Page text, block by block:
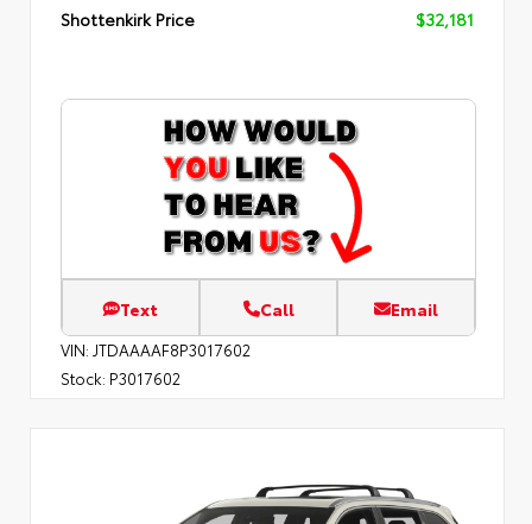
Shottenkirk Price
$32,181
Text Call Email
VIN: JTDAAAAF8P3017602
Stock: P3017602